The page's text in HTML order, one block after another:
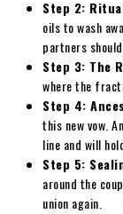
Step 2:
oils to wash
partners
Step 3: The
where the
Step 4:
this new vow.
line and will
Step 5:
around the
union again.